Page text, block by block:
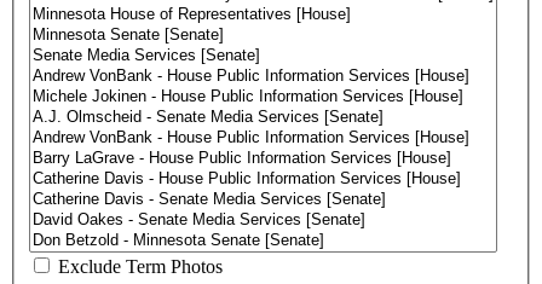
Exclude Term Photos